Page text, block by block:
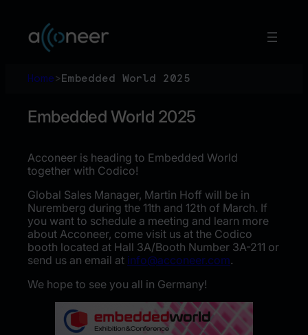
content
Home> Embedded World 2025
Embedded World 2025
Acconeer is heading to Embedded World
together with Codico!
Global Sales Manager, Martin Hoff will be in
Nuremberg during the 11th and 12th of March. If
you want to schedule a meeting and learn more
about Acconeer, come visit us at the Codico
booth located at Hall 3A/Booth Number 3A-211 or
send us an email at info@acconeer.com.
We hope to see you all in Germany!